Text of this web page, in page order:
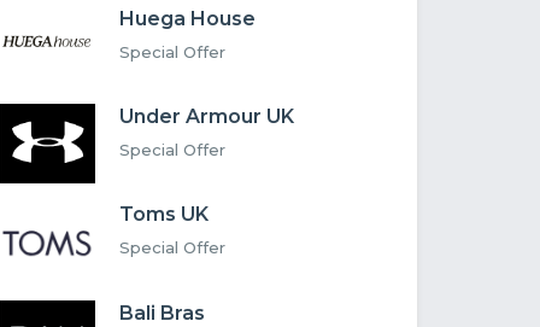
Huega House
Special Offer
Under Armour UK
Special Offer
Toms UK
Special Offer
Bali Bras